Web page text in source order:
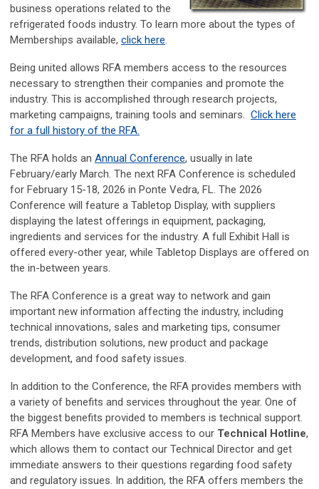
business operations related to the
refrigerated foods industry. To learn more about the types of
Memberships available, click here.
Being united allows RFA members access to the resources
necessary to strengthen their companies and promote the
industry. This is accomplished through research projects,
marketing campaigns, training tools and seminars. Click here
for a full history of the RFA.
The RFA holds an Annual Conference, usually in late
February/early March. The next RFA Conference is scheduled
for February 15-18, 2026 in Ponte Vedra, FL. The 2026
Conference will feature a Tabletop Display, with suppliers
displaying the latest offerings in equipment, packaging,
ingredients and services for the industry. A full Exhibit Hall is
offered every-other year, while Tabletop Displays are offered on
the in-between years.
The RFA Conference is a great way to network and gain
important new information affecting the industry, including
technical innovations, sales and marketing tips, consumer
trends, distribution solutions, new product and package
development, and food safety issues.
In addition to the Conference, the RFA provides members with
a variety of benefits and services throughout the year. One of
the biggest benefits provided to members is technical support.
RFA Members have exclusive access to our Technical Hotline,
which allows them to contact our Technical Director and get
immediate answers to their questions regarding food safety
and regulatory issues. In addition, the RFA offers members the